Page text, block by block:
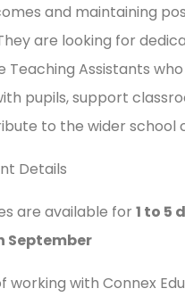
and maintaining
are looking for
Teaching Assistants
pupils, support
to the wider school
Details
are available for 1 to 5
September
working with Connex